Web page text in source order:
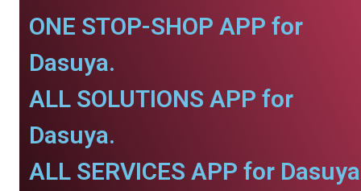
ONE STOP-SHOP APP for
Dasuya.
ALL SOLUTIONS APP for
Dasuya.
ALL SERVICES APP for